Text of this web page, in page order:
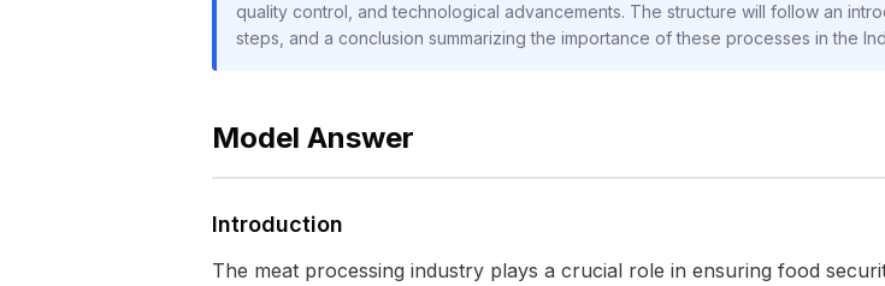
quality control, and technological advancements. The structure will follow an
steps, and a conclusion summarizing the importance of these processes in the
Model Answer
Introduction
The meat processing industry plays a crucial role in ensuring food